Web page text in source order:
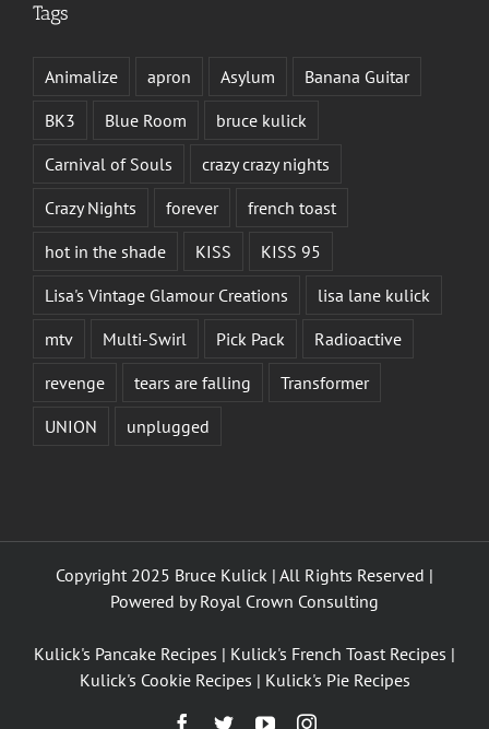
Tags
Animalize apron Asylum
Banana Guitar
BK3
Blue Room
bruce kulick
Carnival of Souls
crazy crazy nights
Crazy Nights
forever
french toast
hot in the shade
KISS
KISS 95
Lisa's Vintage Glamour Creations
lisa lane kulick
mtv
Multi-Swirl Pick Pack
Radioactive
revenge
tears are falling
Transformer
UNION
unplugged
Copyright 2025 Bruce Kulick | All Rights Reserved |
Powered byRoyal Crown Consulting
Kulick's Pancake Recipes | Kulick's French Toast Recipes |
Kulick's Cookie Recipes | Kulick's Pie Recipes
Facebook
TwitterYouTubeInstagram